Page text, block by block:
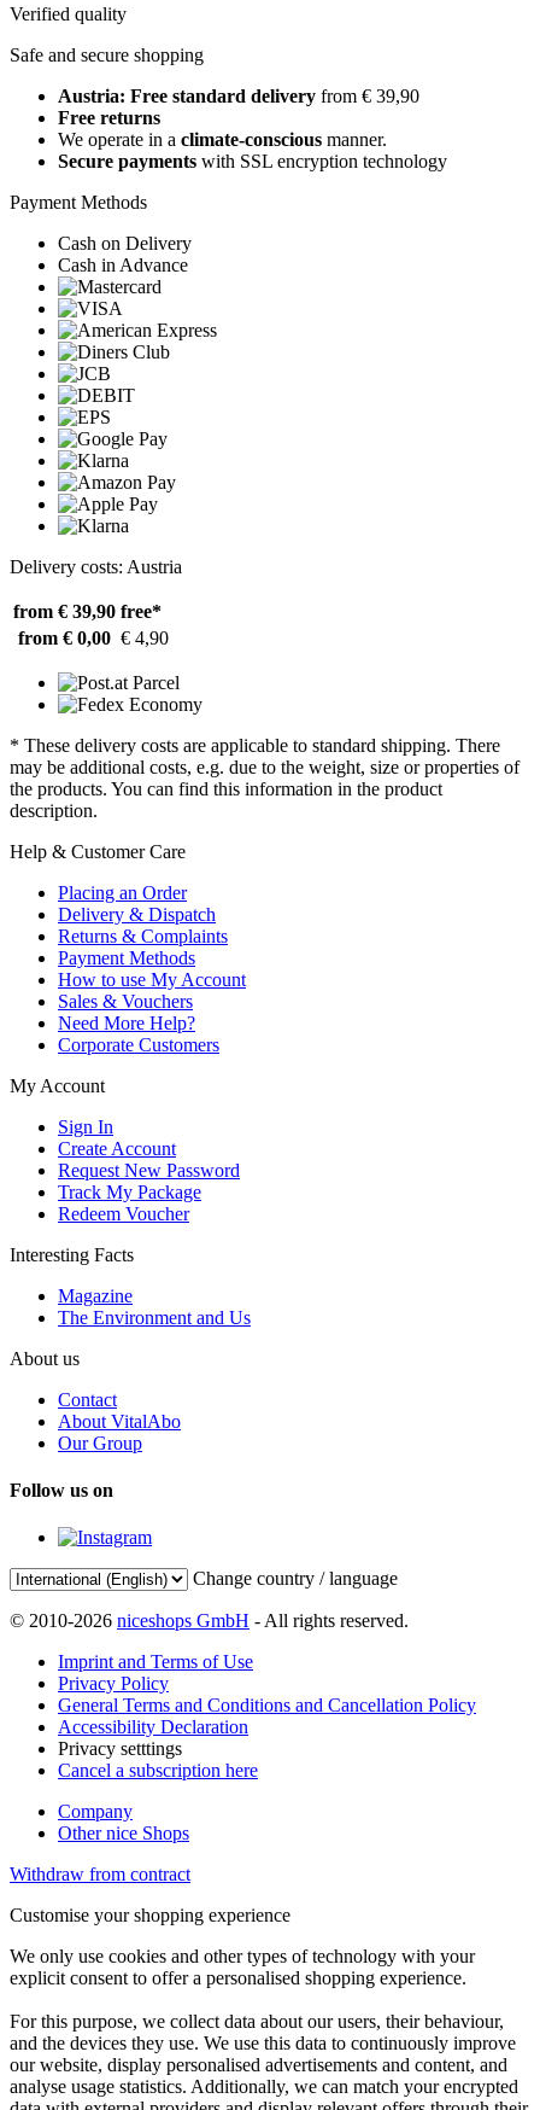
Verified quality
Safe and secure shopping
Austria: Free standard delivery from € 39,90
Free returns
We operate in a climate-conscious manner.
Secure payments with SSL encryption technology
Payment Methods
Cash on Delivery
Cash in Advance
Delivery costs: Austria
from € 39,90 free*
from € 0,00 € 4,90
* These delivery costs are applicable to standard shipping. There
may be additional costs, e.g. due to the weight, size or properties of
the products. You can find this information in the product
description.
Help & Customer Care
Placing an Order
Delivery & Dispatch
Returns & Complaints
Payment Methods
How to use My Account
Sales & Vouchers
Need More Help?
Corporate Customers
My Account
Sign In
Create Account
Request New Password
Track My Package
Redeem Voucher
Interesting Facts
Magazine
The Environment and Us
About us
Contact
About VitalAbo
Our Group
Follow us on
Change country / language
© 2010-2026 niceshops GmbH - All rights reserved.
Imprint and Terms of Use
Privacy Policy
General Terms and Conditions and Cancellation Policy
Accessibility Declaration
Privacy setttings
Cancel a subscription here
Company
Other nice Shops
Withdraw from contract
Customise your shopping experience
We only use cookies and other types of technology with your
explicit consent to offer a personalised shopping experience.
For this purpose, we collect data about our users, their behaviour,
and the devices they use. We use this data to continuously improve
our website, display personalised advertisements and content, and
analyse usage statistics. Additionally, we can match your encrypted